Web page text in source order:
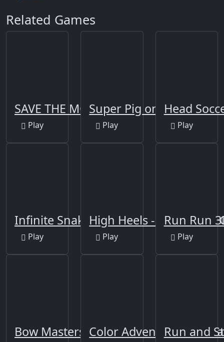
Related Games
SAVE THE MONSTERS
Play
Super Pig on Xmas
Play
Head
Play
Infinite Snake 3D Run
Play
High Heels - impossible
Play
Run Run
Play
Bow Masters 3DColor Adventure: Draw
Run and